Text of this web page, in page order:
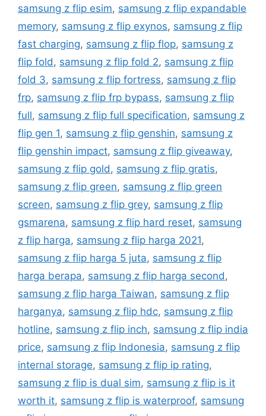
samsung z flip esim, samsung z flip expandable
memory, samsung z flip exynos, samsung z flip
fast charging, samsung z flip flop, samsung z
flip fold, samsung z flip fold 2, samsung z flip
fold 3, samsung z flip fortress, samsung z flip
frp, samsung z flip frp bypass, samsung z flip
full, samsung z flip full specification, samsung z
flip gen 1, samsung z flip genshin, samsung z
flip genshin impact, samsung z flip giveaway,
samsung z flip gold, samsung z flip gratis,
samsung z flip green, samsung z flip green
screen, samsung z flip grey, samsung z flip
gsmarena, samsung z flip hard reset, samsung
z flip harga, samsung z flip harga 2021,
samsung z flip harga 5 juta, samsung z flip
harga berapa, samsung z flip harga second,
samsung z flip harga Taiwan, samsung z flip
harganya, samsung z flip hdc, samsung z flip
hotline, samsung z flip inch, samsung z flip india
price, samsung z flip Indonesia, samsung z flip
internal storage, samsung z flip ip rating,
samsung z flip is dual sim, samsung z flip is it
worth it, samsung z flip is waterproof, samsung